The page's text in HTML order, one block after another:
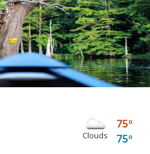
Clouds
75
75